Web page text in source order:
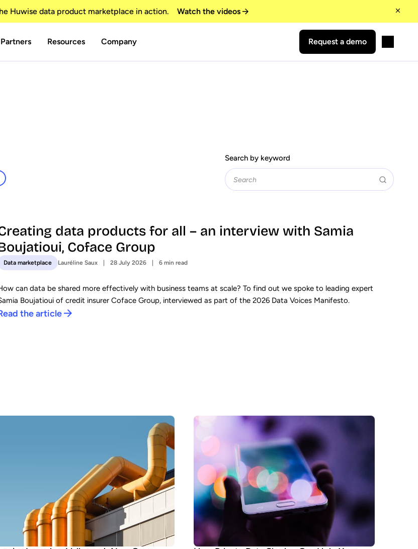
Huwise data product marketplace in action. Watch the videos
Partners Resources Company Request a demo
Search by keyword
data products for all – an interview with Samia
Coface Group
Data marketplace Lauréline Saux 28 July 2026 6 min read
can data be shared more effectively with business teams at scale? To find out we spoke to leading expert
Boujatioui of credit insurer Coface Group, interviewed as part of the 2026 Data Voices Manifesto.
the article